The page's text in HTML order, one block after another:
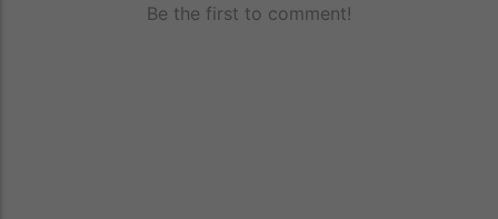
Be the first to comment!